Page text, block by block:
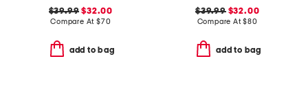
$39.99 $32.00
Compare At $70
add to bag
$39.99$32.00
Compare At$80
add to bag